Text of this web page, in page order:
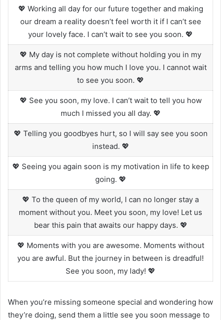
💖 Working all day for our future together and making
our dream a reality doesn’t feel worth it if I can’t see
your lovely face. I can’t wait to see you soon. 💖
💖 My day is not complete without holding you in my
arms and telling you how much I love you. I cannot wait
to see you soon. 💖
💖 See you soon, my love. I can’t wait to tell you how
much I missed you all day. 💖
💖 Telling you goodbyes hurt, so I will say see you soon
instead. 💖
💖 Seeing you again soon is my motivation in life to keep
going. 💖
💖 To the queen of my world, I can no longer stay a
moment without you. Meet you soon, my love! Let us
bear this pain that awaits our happy days. 💖
💖 Moments with you are awesome. Moments without
you are awful. But the journey in between is dreadful!
See you soon, my lady! 💖
When you’re missing someone special and wondering how
they’re doing, send them a little see you soon message to